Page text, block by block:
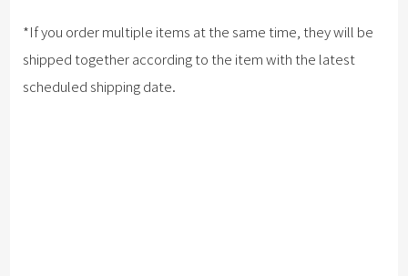
*If you order multiple items at the same time, they will be
shipped together according to the item with the latest
scheduled shipping date.